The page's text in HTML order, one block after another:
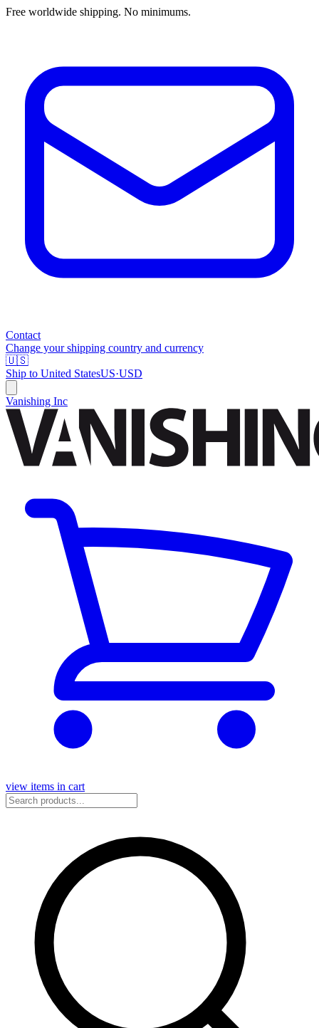
Free worldwide shipping. No minimums.
Contact
Change your shipping country and currency
🇺🇸
Ship to United StatesUS·USD
Vanishing Inc
view items in cart